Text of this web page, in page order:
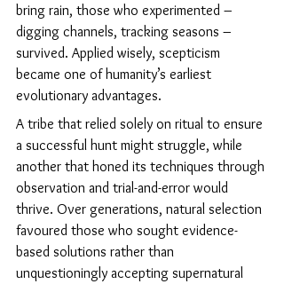
bring rain, those who experimented –
digging channels, tracking seasons –
survived. Applied wisely, scepticism
became one of humanity’s earliest
evolutionary advantages.
A tribe that relied solely on ritual to ensure
a successful hunt might struggle, while
another that honed its techniques through
observation and trial-and-error would
thrive. Over generations, natural selection
favoured those who sought evidence-
based solutions rather than
unquestioningly accepting supernatural